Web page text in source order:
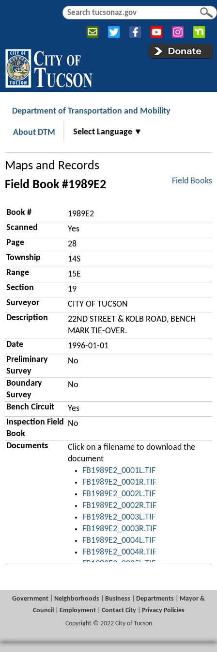
Jump to navigation
S
c
f
o
S
c
Department of Transportation and Mobility
About DTM Select Language ▼
Maps and Records
Field Books
Field Book #1989E2
Book #
1989E2
Scanned
Yes
Page
28
Township
14S
Range
15E
Section
19
Surveyor
CITY OF TUCSON
Description
22ND STREET & KOLB ROAD, BENCH
MARK TIE-OVER.
Date
1996-01-01
Preliminary
Survey
No
Boundary
Survey
No
Bench Circuit
Yes
Inspection Field
Book
No
Documents
Click on a filename to download the
document
FB1989E2_0001L.TIF
FB1989E2_0001R.TIF
FB1989E2_0002L.TIF
FB1989E2_0002R.TIF
FB1989E2_0003L.TIF
FB1989E2_0003R.TIF
FB1989E2_0004L.TIF
FB1989E2_0004R.TIF
FB1989E2_0005L.TIF
FB1989E2_0006R.TIF
FB1989E2_0007L.TIF
FB1989E2_0007R.TIF
FB1989E2_0008R.TIF
Government Neighborhoods Business Departments
Mayor &
Council
Employment| Contact City|
Privacy Policies
Copyright © 2022 City of Tucson